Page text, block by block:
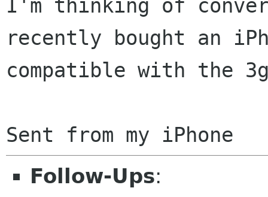
I'm thinking of
recently bought an
compatible with the
Follow-Ups: